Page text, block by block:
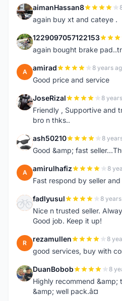
A aimanHassan8
again buy xt and cateye .
1 1229097057122153
again bought brake
A amirad 8 years
Good price and service
J JoseRizal 8
Friendly , Supportive and
bro n thks..
A ash50210 8
Good &amp; fast
A amirulhafiz 8
Fast respond by seller
F fadlyusul 8
Nice n trusted seller.
Good job. Keep it up!
R rezamullen 8
good services, buy with
D DuanBobob 8
Highly recommend &amp;
&amp; well pack.â¤